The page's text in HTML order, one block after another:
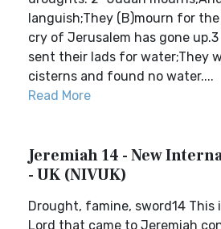
languish;They (B)mourn for
cry of Jerusalem has gone
sent their lads for water;They
cisterns and found no water....
Read More
Jeremiah 14 - New
- UK (NIVUK)
Drought, famine, sword14
Lord that came to Jeremiah